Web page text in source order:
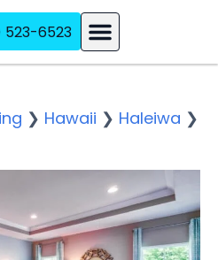
523-6523
❯ Hawaii ❯ Haleiwa ❯